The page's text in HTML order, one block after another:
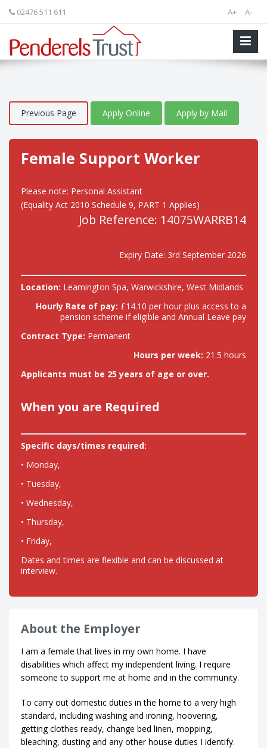
A+ A-
02476 511 611
Previous Page Apply Online Apply by Mail
Female Support Worker
Please note: Personal Assistant
(Equality Act 2010 Schedule 9, PART 1 Applies)
Job Reference: 14075WARRB14
Expiry Date: 3rd September 2026
Location: Leamington Spa, Warwickshire, West Midlands
Hourly Rate of pay: £14.10 per hour plus access to a
pension scheme if eligible and Annual Leave pay
Contract Type: Permanent
Hours per week: 21.5 hours
Applicants must be 25 years of age or over.
When you are Required
Specific days/times required:
• Monday,
• Tuesday,
• Wednesday,
• Thursday,
• Friday,
Dates and times are flexible and can be discussed at
interview.
About the Employer
I am a female that lives in my own home. I have
disabilities which affect my independent living. I require
someone to support me at home and in the community.
To carry out domestic duties in the home to a very high
standard, including washing and ironing, hoovering,
getting clothes ready, change bed linen, mopping,
bleaching, dusting and any other house duties I identify.